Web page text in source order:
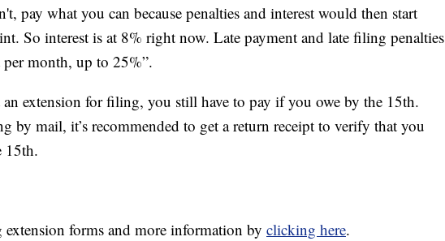
pay what you can because penalties and interest would then start
So interest is at 8% right now. Late payment and late filing penalties
per month, up to 25%”.
extension for filing, you still have to pay if you owe by the 15th.
by mail, it’s recommended to get a return receipt to verify that you
15th.
forms and more information by clicking here.